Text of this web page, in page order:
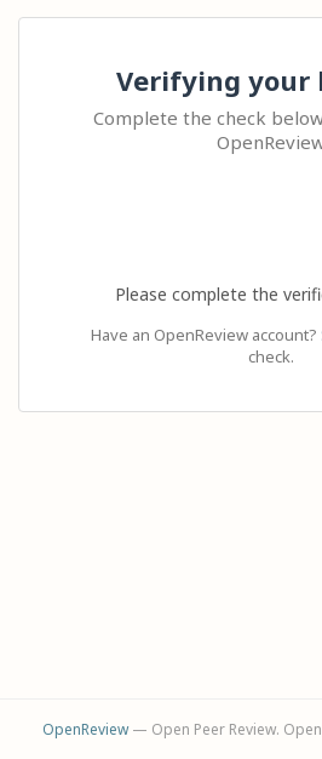
Verifying your
Complete the check
Please complete the
Have an OpenReview account?
check.
OpenReview— Open Peer Review.